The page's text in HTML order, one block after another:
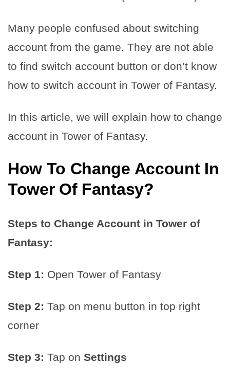
Many people confused about switching
account from the game. They are not able
to find switch account button or don’t know
how to switch account in Tower of Fantasy.
In this article, we will explain how to change
account in Tower of Fantasy.
How To Change Account In
Tower Of Fantasy?
Steps to Change Account in Tower of
Fantasy:
Step 1: Open Tower of Fantasy
Step 2: Tap on menu button in top right
corner
Step 3: Tap on Settings